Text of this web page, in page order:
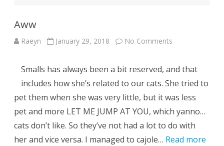
Aww
Raeyn January 29, 2018 No Comments
Smalls has always been a bit reserved, and that
includes how she’s related to our cats. She tried to
pet them when she was very little, but it was less
pet and more LET ME JUMP AT YOU, which yanno…
cats don’t like. So they’ve not had a lot to do with
her and vice versa. I managed to cajole… Read more